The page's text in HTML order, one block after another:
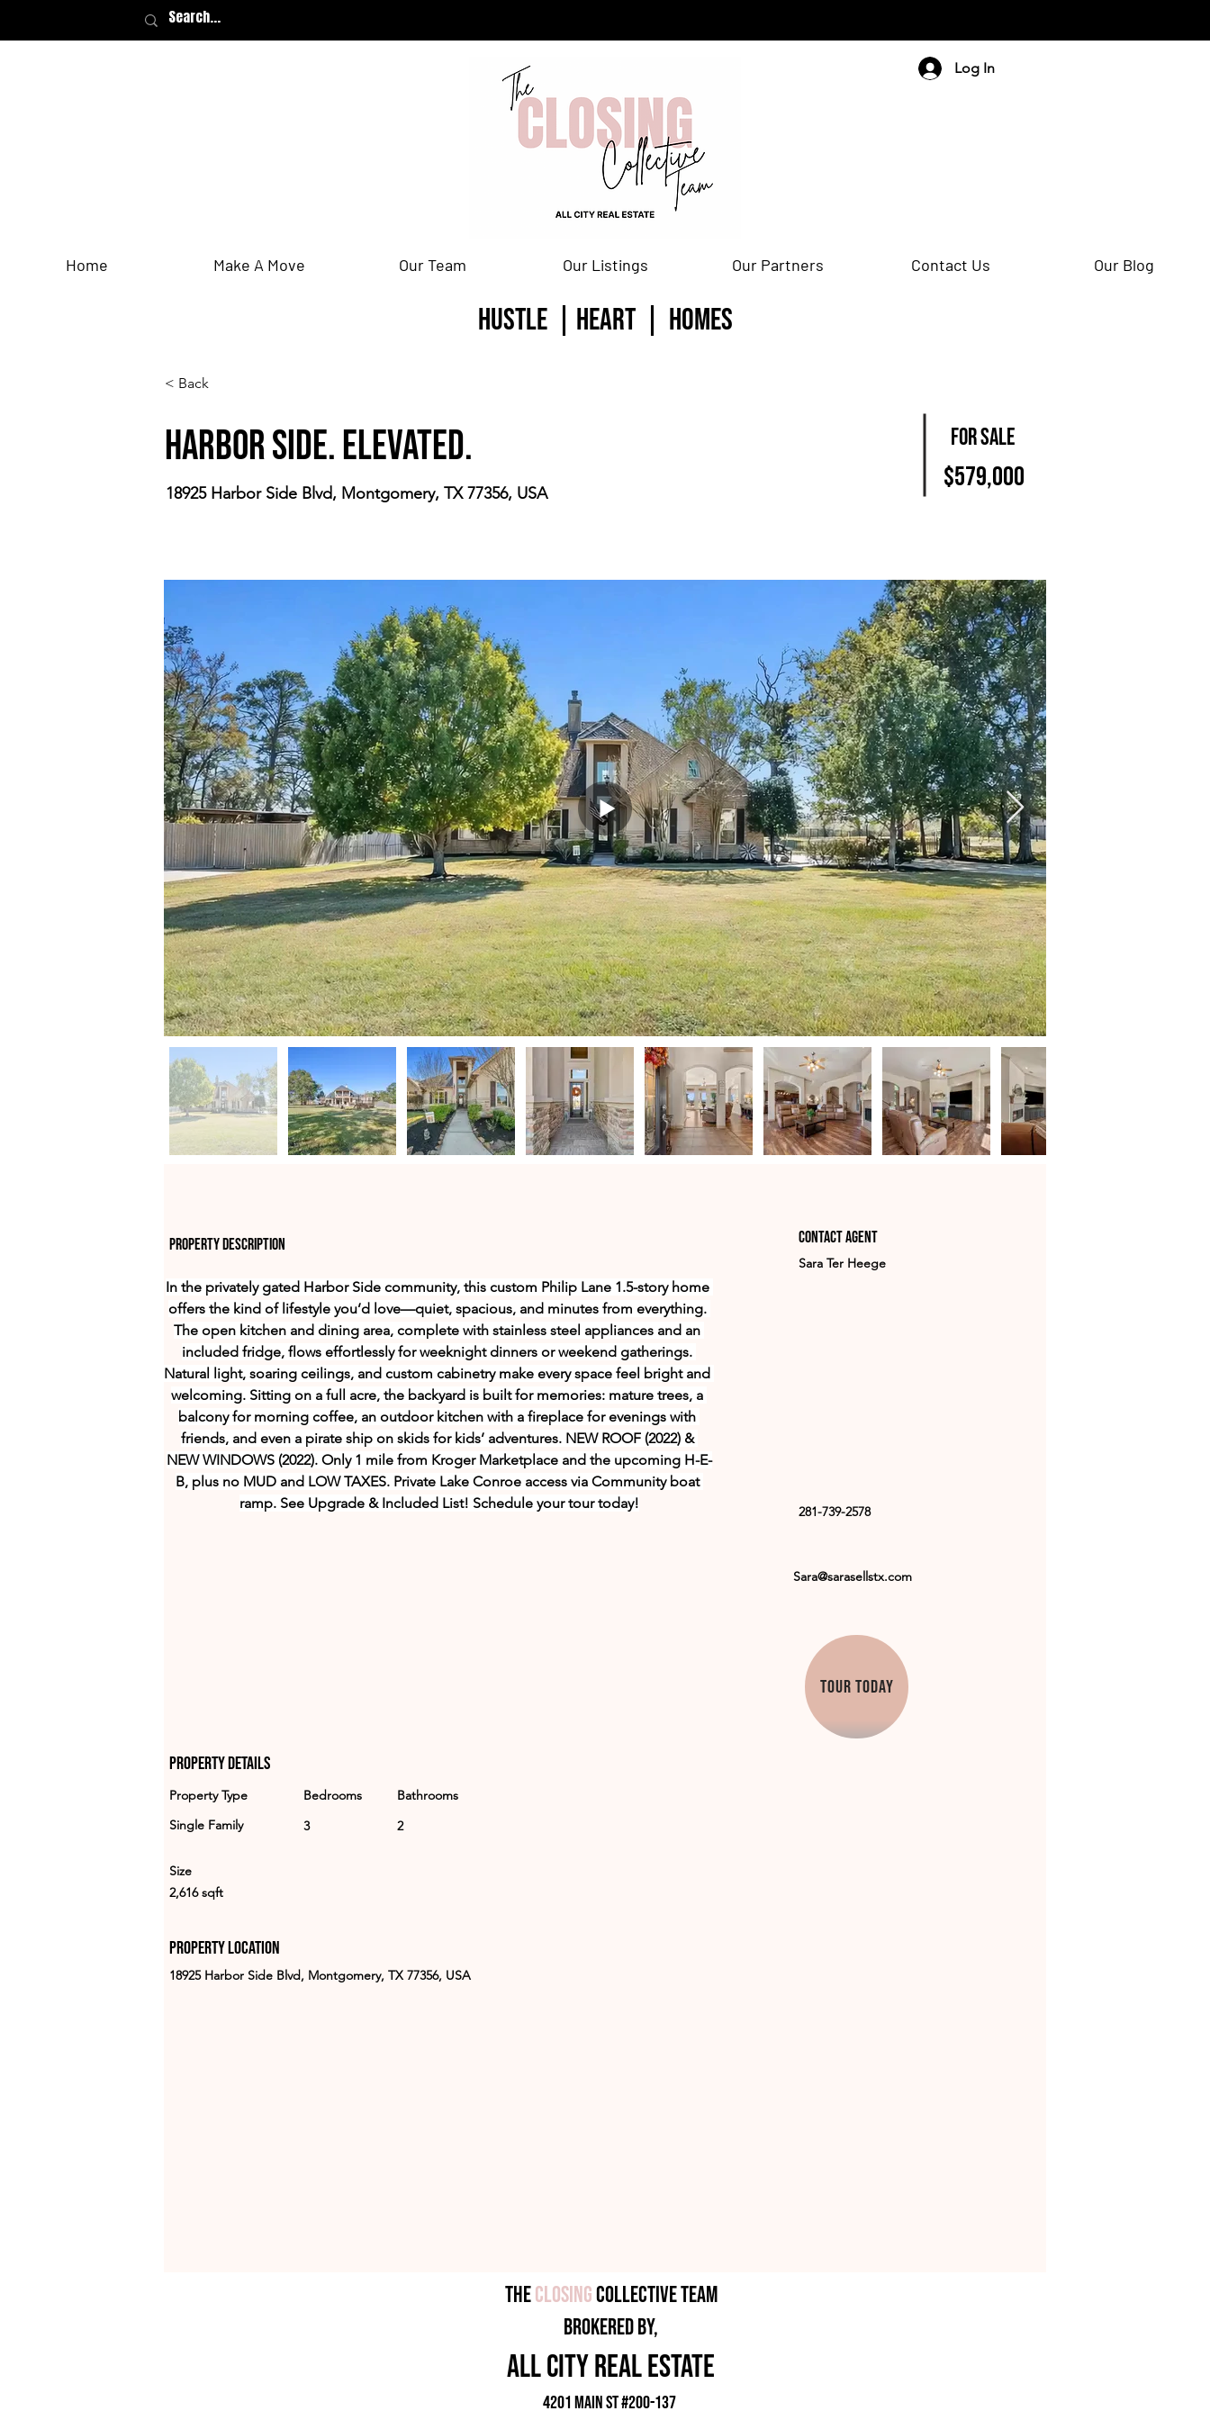
Log In
Home Make A Move Our Team Our Listings Our Partners Contact Us Our Blog
HUSTLE | HEART | homes
< Back
Harbor Side. Elevated.
18925 Harbor Side Blvd, Montgomery, TX 77356, USA
For Sale
$579,000
Property Description Contact Agent
Sara Ter Heege
In the privately gated Harbor Side community, this custom Philip Lane 1.5-story home
offers the kind of lifestyle you’d love—quiet, spacious, and minutes from everything.
The open kitchen and dining area, complete with stainless steel appliances and an
included fridge, flows effortlessly for weeknight dinners or weekend gatherings.
Natural light, soaring ceilings, and custom cabinetry make every space feel bright and
welcoming. Sitting on a full acre, the backyard is built for memories: mature trees, a
balcony for morning coffee, an outdoor kitchen with a fireplace for evenings with
friends, and even a pirate ship on skids for kids’ adventures. NEW ROOF (2022) &
NEW WINDOWS (2022). Only 1 mile from Kroger Marketplace and the upcoming H-E-
B, plus no MUD and LOW TAXES. Private Lake Conroe access via Community boat
ramp. See Upgrade & Included List! Schedule your tour today!
281-739-2578
Sara@sarasellstx.com
TOUR TODAY
Property Details
Property Type Bedrooms
Bathrooms
Single Family
3 2
Size
2,616 sqft
Property Location
18925 Harbor Side Blvd, Montgomery, TX 77356, USA
TheClosingCollective Team
brokered by,
all city rEAL eSTATE
4201 Main ST #200-137